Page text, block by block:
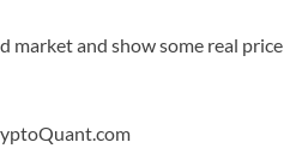
market and show some real price